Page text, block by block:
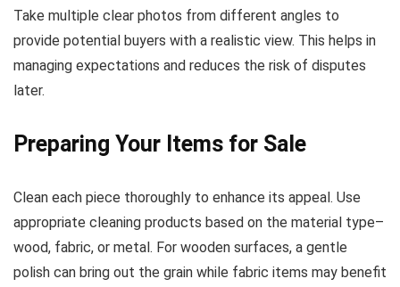
Take multiple clear photos from different angles to
provide potential buyers with a realistic view. This helps in
managing expectations and reduces the risk of disputes
later.
Preparing Your Items for Sale
Clean each piece thoroughly to enhance its appeal. Use
appropriate cleaning products based on the material type–
wood, fabric, or metal. For wooden surfaces, a gentle
polish can bring out the grain while fabric items may benefit